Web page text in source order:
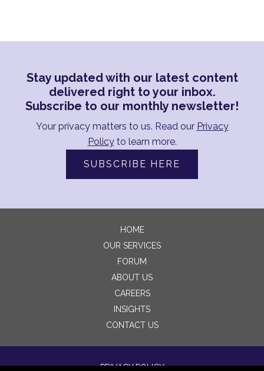
Stay updated with our latest content
delivered right to your inbox.
Subscribe to our monthly newsletter!
Your privacy matters to us. Read our Privacy
Policyto learn more.
SUBSCRIBE HERE
HOME
OUR SERVICES
FORUM
ABOUT US
CAREERS
INSIGHTS
CONTACT US
PRIVACY POLICY